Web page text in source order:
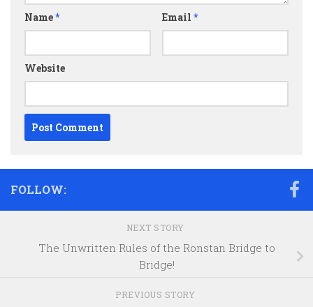
Name* Email *
Website
FOLLOW:
NEXT STORY
The Unwritten Rules of the Ronstan Bridge to
Bridge!
PREVIOUS STORY